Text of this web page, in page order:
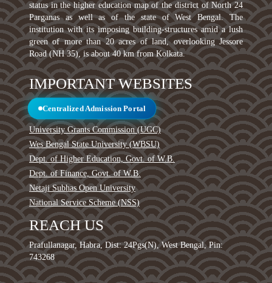
status in the higher education map of the district of North 24
Parganas as well as of the state of West Bengal. The
institution with its imposing building-structures amid a lush
green of more than 20 acres of land, overlooking Jessore
Road (NH 35), is about 40 km from Kolkata.
IMPORTANT WEBSITES
Centralized Admission Portal
University Grants Commission (UGC)
Wes Bengal State University (WBSU)
Dept. of Higher Education, Govt. of W.B.
Dept. of Finance, Govt. of W.B.
Netaji Subhas Open University
National Service Scheme (NSS)
REACH US
Prafullanagar, Habra, Dist: 24Pgs(N), West Bengal, Pin:
743268